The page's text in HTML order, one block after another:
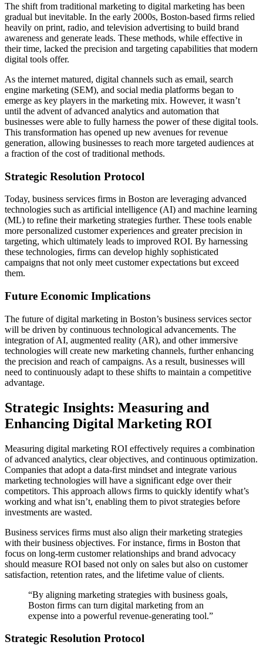
The shift from traditional marketing to digital marketing has been
gradual but inevitable. In the early 2000s, Boston-based firms relied
heavily on print, radio, and television advertising to build brand
awareness and generate leads. These methods, while effective in
their time, lacked the precision and targeting capabilities that modern
digital tools offer.
As the internet matured, digital channels such as email, search
engine marketing (SEM), and social media platforms began to
emerge as key players in the marketing mix. However, it wasn’t
until the advent of advanced analytics and automation that
businesses were able to fully harness the power of these digital tools.
This transformation has opened up new avenues for revenue
generation, allowing businesses to reach more targeted audiences at
a fraction of the cost of traditional methods.
Strategic Resolution Protocol
Today, business services firms in Boston are leveraging advanced
technologies such as artificial intelligence (AI) and machine learning
(ML) to refine their marketing strategies further. These tools enable
more personalized customer experiences and greater precision in
targeting, which ultimately leads to improved ROI. By harnessing
these technologies, firms can develop highly sophisticated
campaigns that not only meet customer expectations but exceed
them.
Future Economic Implications
The future of digital marketing in Boston’s business services sector
will be driven by continuous technological advancements. The
integration of AI, augmented reality (AR), and other immersive
technologies will create new marketing channels, further enhancing
the precision and reach of campaigns. As a result, businesses will
need to continuously adapt to these shifts to maintain a competitive
advantage.
Strategic Insights: Measuring and
Enhancing Digital Marketing ROI
Measuring digital marketing ROI effectively requires a combination
of advanced analytics, clear objectives, and continuous optimization.
Companies that adopt a data-first mindset and integrate various
marketing technologies will have a significant edge over their
competitors. This approach allows firms to quickly identify what’s
working and what isn’t, enabling them to pivot strategies before
investments are wasted.
Business services firms must also align their marketing strategies
with their business objectives. For instance, firms in Boston that
focus on long-term customer relationships and brand advocacy
should measure ROI based not only on sales but also on customer
satisfaction, retention rates, and the lifetime value of clients.
“By aligning marketing strategies with business goals,
Boston firms can turn digital marketing from an
expense into a powerful revenue-generating tool.”
Strategic Resolution Protocol